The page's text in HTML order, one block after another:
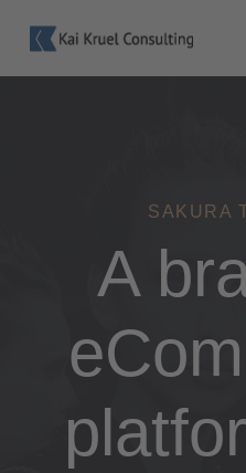
überspringen
primären
Navigation
SAKURA
A